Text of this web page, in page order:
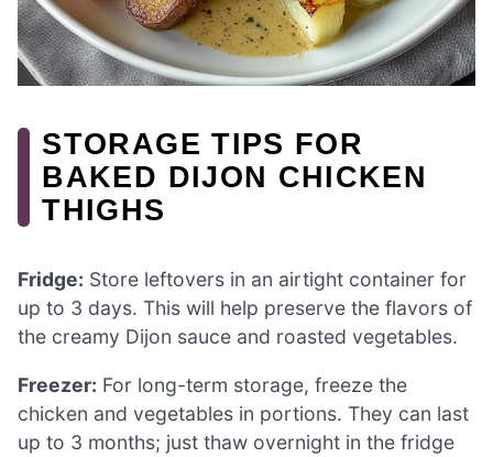
STORAGE TIPS FOR
BAKED DIJON CHICKEN
THIGHS
Fridge: Store leftovers in an airtight container for
up to 3 days. This will help preserve the flavors of
the creamy Dijon sauce and roasted vegetables.
Freezer: For long-term storage, freeze the
chicken and vegetables in portions. They can last
up to 3 months; just thaw overnight in the fridge